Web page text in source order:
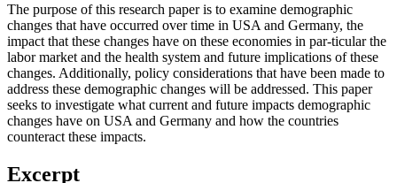
The purpose of this research paper is to examine demographic
changes that have occurred over time in USA and Germany, the
impact that these changes have on these economies in par-ticular the
labor market and the health system and future implications of these
changes. Additionally, policy considerations that have been made to
address these demographic changes will be addressed. This paper
seeks to investigate what current and future impacts demographic
changes have on USA and Germany and how the countries
counteract these impacts.
Excerpt